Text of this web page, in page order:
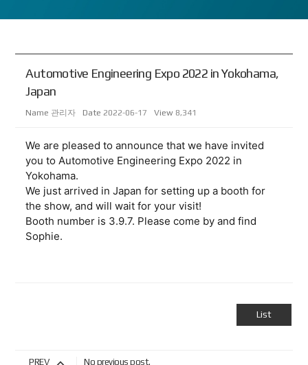
Automotive Engineering Expo 2022 in Yokohama,
Japan
Name 관리자 Date 2022-06-17 View 8,341
We are pleased to announce that we have invited
you to Automotive Engineering Expo 2022 in
Yokohama.
We just arrived in Japan for setting up a booth for
the show, and will wait for your visit!
Booth number is 3.9.7. Please come by and find
List
PREV No previous post.